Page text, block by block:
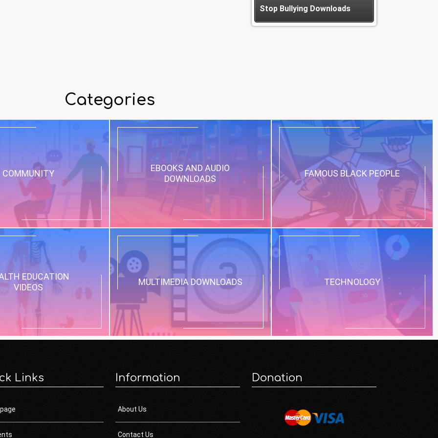
Stop Bullying Downloads
Categories
COMMUNITY
EBOOKS AND AUDIO
DOWNLOADS
FAMOUS BLACK PEOPLE
EDUCATION
VIDEOS
MULTIMEDIA DOWNLOADS TECHNOLOGY
Links Information
About Us
Contact Us
Donation